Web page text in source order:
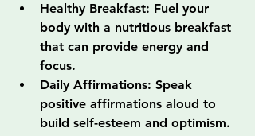
Healthy Breakfast: Fuel your
body with a nutritious breakfast
that can provide energy and
focus.
Daily Affirmations: Speak
positive affirmations aloud to
build self-esteem and optimism.